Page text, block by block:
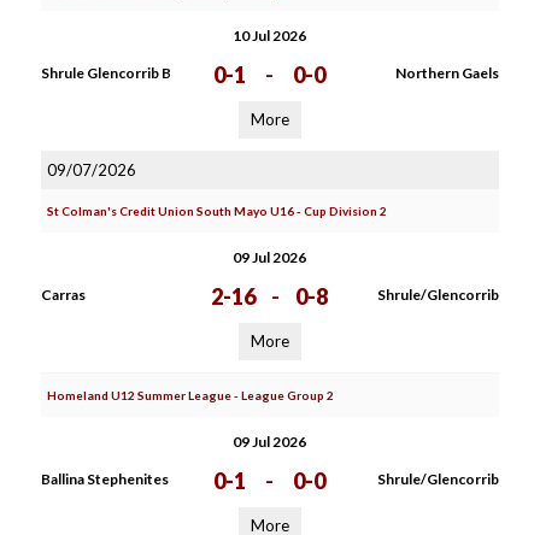
10 Jul 2026
Shrule Glencorrib B 0-1 - 0-0 Northern Gaels
More
09/07/2026
St Colman's Credit Union South Mayo U16 - Cup Division 2
09 Jul 2026
Carras 2-16 - 0-8 Shrule/Glencorrib
More
Homeland U12 Summer League - League Group 2
09 Jul 2026
Ballina Stephenites 0-1 - 0-0 Shrule/Glencorrib
More